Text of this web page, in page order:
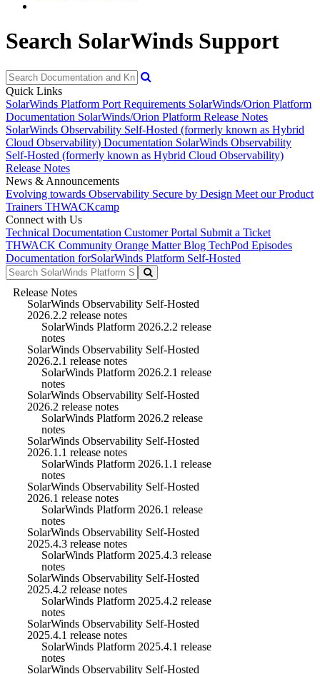
Search SolarWinds Support
Quick Links
SolarWinds Platform Port Requirements SolarWinds/Orion Platform
Documentation SolarWinds/Orion Platform Release Notes
SolarWinds Observability Self-Hosted (formerly known as Hybrid
Cloud Observability) Documentation SolarWinds Observability
Self-Hosted (formerly known as Hybrid Cloud Observability)
Release Notes
News & Announcements
Evolving towards Observability Secure by Design Meet our Product
Trainers THWACKcamp
Connect with Us
Technical Documentation Customer Portal Submit a Ticket
THWACK Community Orange Matter Blog TechPod Episodes
Documentation forSolarWinds Platform Self-Hosted
Release Notes
SolarWinds Observability Self-Hosted
2026.2.2 release notes
SolarWinds Platform 2026.2.2 release
notes
SolarWinds Observability Self-Hosted
2026.2.1 release notes
SolarWinds Platform 2026.2.1 release
notes
SolarWinds Observability Self-Hosted
2026.2 release notes
SolarWinds Platform 2026.2 release
notes
SolarWinds Observability Self-Hosted
2026.1.1 release notes
SolarWinds Platform 2026.1.1 release
notes
SolarWinds Observability Self-Hosted
2026.1 release notes
SolarWinds Platform 2026.1 release
notes
SolarWinds Observability Self-Hosted
2025.4.3 release notes
SolarWinds Platform 2025.4.3 release
notes
SolarWinds Observability Self-Hosted
2025.4.2 release notes
SolarWinds Platform 2025.4.2 release
notes
SolarWinds Observability Self-Hosted
2025.4.1 release notes
SolarWinds Platform 2025.4.1 release
notes
SolarWinds Observability Self-Hosted